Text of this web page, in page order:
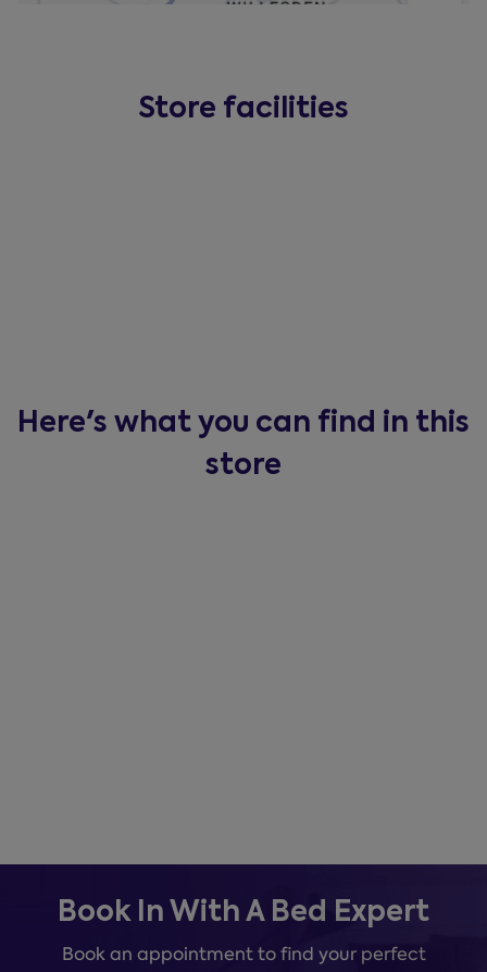
Store facilities
Here's what you can find in this
store
Book In With A Bed Expert
Book an appointment to find your perfect